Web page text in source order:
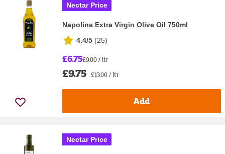
Nectar Price
Napolina Extra Virgin Olive Oil 750ml
4.4/5 (25)
£6.75£9.00 / ltr
£9.75 £13.00 / ltr
Add
Nectar Price